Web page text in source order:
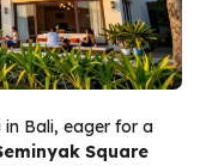
Bali, eager for a
Square